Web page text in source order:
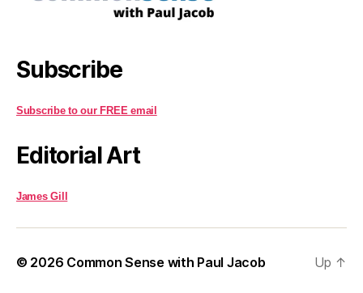
Subscribe
Subscribe to our FREE email
Editorial Art
James Gill
© 2026 Common Sense with Paul Jacob Up ↑